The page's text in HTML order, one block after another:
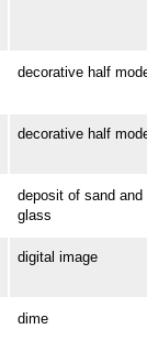
decorative half
decorative half
deposit of sand and
glass
digital image
dime